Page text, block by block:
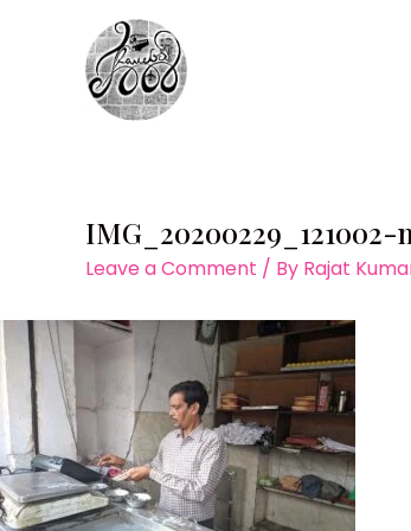
IMG_20200229_121002-
Leave a Comment / By Rajat